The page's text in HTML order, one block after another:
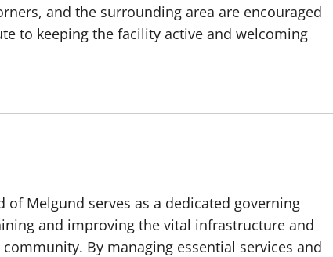
and the surrounding area are encouraged
to keeping the facility active and welcoming
of Melgund serves as a dedicated governing
and improving the vital infrastructure and
By managing essential services and